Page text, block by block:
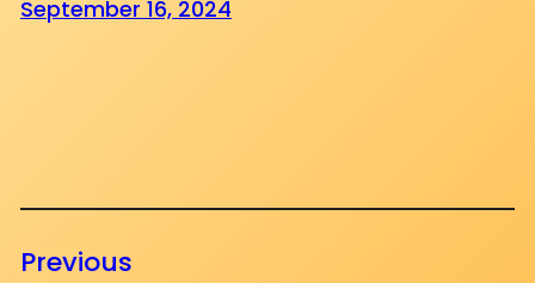
September 16, 2024
Previous